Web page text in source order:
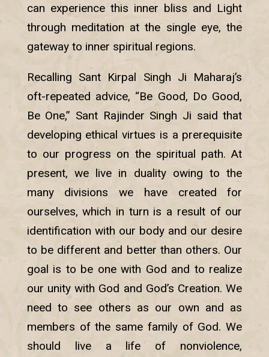
can experience this inner bliss and Light
through meditation at the single eye, the
gateway to inner spiritual regions.
Recalling Sant Kirpal Singh Ji Maharaj’s
oft-repeated advice, “Be Good, Do Good,
Be One,” Sant Rajinder Singh Ji said that
developing ethical virtues is a prerequisite
to our progress on the spiritual path. At
present, we live in duality owing to the
many divisions we have created for
ourselves, which in turn is a result of our
identification with our body and our desire
to be different and better than others. Our
goal is to be one with God and to realize
our unity with God and God’s Creation. We
need to see others as our own and as
members of the same family of God. We
should live a life of nonviolence,